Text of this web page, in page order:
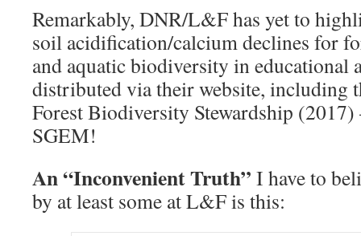
Remarkably, DNR/L&F has yet to
soil acidification/calcium declines for
and aquatic biodiversity in educational
distributed via their website, including
Forest Biodiversity Stewardship
SGEM!
An “Inconvenient Truth” I have to
by at least some at L&F is this: